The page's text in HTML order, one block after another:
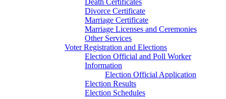
Death Certificates
Divorce Certificate
Marriage Certificate
Marriage Licenses and Ceremonies
Other Services
Voter Registration and Elections
Election Official and Poll Worker
Information
Election Official Application
Election Results
Election Schedules